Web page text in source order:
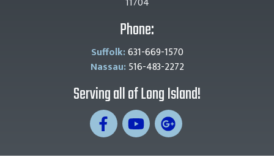
Phone:
Suffolk:631-669-1570
Nassau: 516-483-2272
Serving all of Long Island!